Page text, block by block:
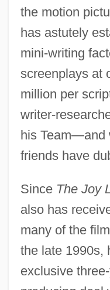
the motion
has astutely
mini-writing
screenplays at
million per
writer-
his Team—and
friends have
Since The Joy
also has
many of the
the late 1990s,
exclusive
Bass, Rick 1958-
Bass, Rick (1958 – )
Bass, Ralph
Bass, Paul